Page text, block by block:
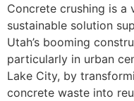
Concrete crushing is a
sustainable solution
Utah’s booming
particularly in urban
Lake City, by
concrete waste into